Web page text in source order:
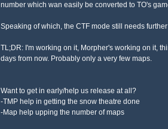
number which wan easily be converted to TO's
Speaking of which, the CTF mode still needs
TL;DR: I'm working on it, Morpher's working on it,
days from now. Probably only a very few maps.
Want to get in early/help us release at all?
-TMP help in getting the snow theatre done
-Map help upping the number of maps